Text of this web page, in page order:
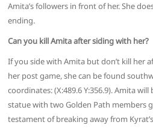
Amita’s followers in front of her. She
ending.
Can you kill Amita after siding with her?
If you side with Amita but don’t kill her
her post game, she can be found
coordinates: (X:489.6 Y:356.9). Amita
statue with two Golden Path members
testament of breaking away from